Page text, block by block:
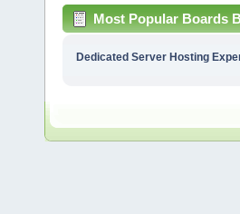
Most Popular Boards
Dedicated Server Hosting